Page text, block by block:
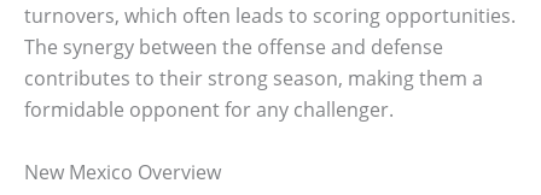
turnovers, which often leads to scoring opportunities.
The synergy between the offense and defense
contributes to their strong season, making them a
formidable opponent for any challenger.
New Mexico Overview